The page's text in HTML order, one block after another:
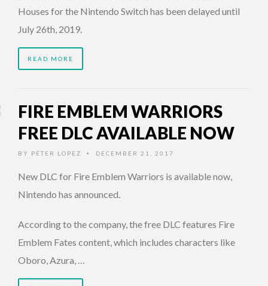
Houses for the Nintendo Switch has been delayed until
July 26th, 2019.
READ MORE
FIRE EMBLEM WARRIORS
FREE DLC AVAILABLE NOW
BY PETER LOPEZ • DECEMBER 21, 2017
New DLC for Fire Emblem Warriors is available now,
Nintendo has announced.
According to the company, the free DLC features Fire
Emblem Fates content, which includes characters like
Oboro, Azura, …